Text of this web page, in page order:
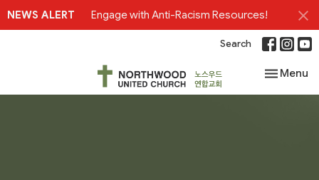
NEWS ALERT Engage with Anti-Racism Resources!
Search
Toggle
Menu